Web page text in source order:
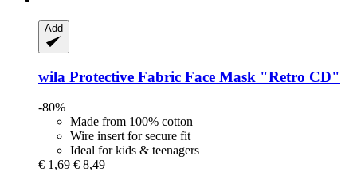
Add
wila Protective Fabric Face Mask "Retro CD"
-80%
Made from 100% cotton
Wire insert for secure fit
Ideal for kids & teenagers
€ 1,69 € 8,49